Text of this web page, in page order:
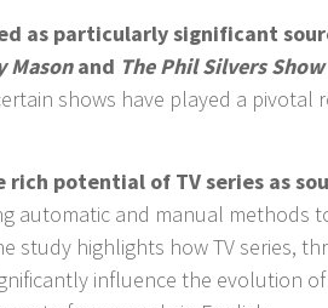
as particularly significant
Masonand The Phil Silvers Show
shows have played a pivotal
rich potential of TV series as
automatic and manual methods
study highlights how TV series,
influence the evolution